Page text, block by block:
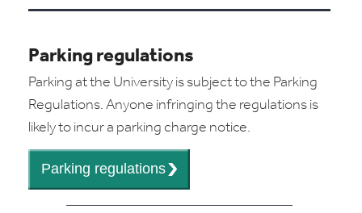
Parking regulations
Parking at the University is subject to the Parking
Regulations. Anyone infringing the regulations is
likely to incur a parking charge notice.